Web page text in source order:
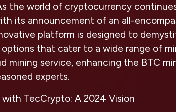
the world of cryptocurrency
its announcement of an all-
platform is designed to
options that cater to a wide range of
mining service, enhancing the BTC
experts.
with TecCrypto: A 2024 Vision